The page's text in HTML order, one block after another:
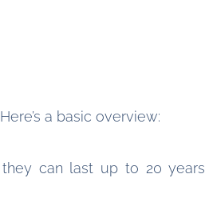
a basic overview:
they can last up to 20